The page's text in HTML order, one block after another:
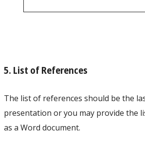
5. List of References
The list of references should be the
presentation or you may provide the
as a Word document.